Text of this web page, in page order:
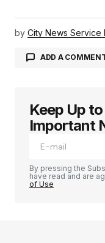
by City News Service
ADD A
Keep Up
Important
By pressing the
have read and are
of Use